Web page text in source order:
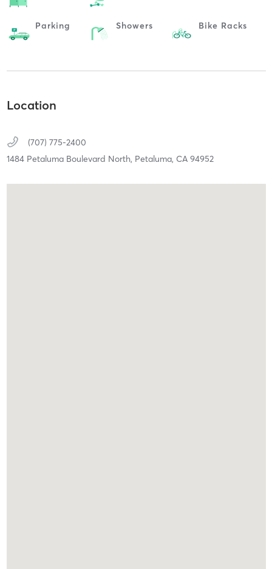
Parking Showers Bike Racks
Location
(707) 775-2400
1484 Petaluma Boulevard North, Petaluma, CA 94952